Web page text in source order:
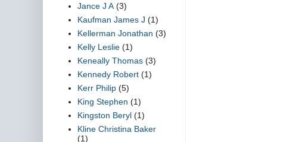
Jance J A (3)
Kaufman James J (1)
Kellerman Jonathan (3)
Kelly Leslie (1)
Keneally Thomas (3)
Kennedy Robert (1)
Kerr Philip (5)
King Stephen (1)
Kingston Beryl (1)
Kline Christina Baker
(1)